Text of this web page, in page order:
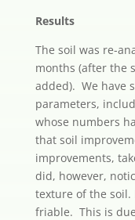
Results
The soil was re-
months (after the
added). We have
parameters,
whose numbers
that soil
improvements,
did, however,
texture of the soil.
friable. This is